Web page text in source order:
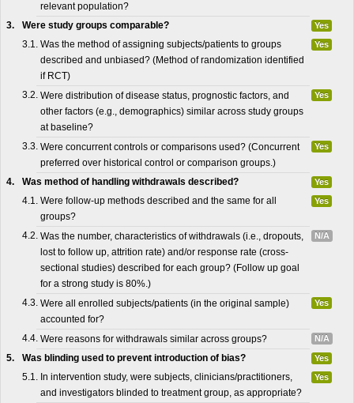
relevant population?
3. Were study groups comparable? Yes
3.1. Was the method of assigning subjects/patients to groups
described and unbiased? (Method of randomization identified
if RCT)
Yes
3.2. Were distribution of disease status, prognostic factors, and
other factors (e.g., demographics) similar across study groups
at baseline?
Yes
3.3. Were concurrent controls or comparisons used? (Concurrent
preferred over historical control or comparison groups.)
Yes
4. Was method of handling withdrawals described? Yes
4.1. Were follow-up methods described and the same for all
groups?
Yes
4.2. Was the number, characteristics of withdrawals (i.e., dropouts,
lost to follow up, attrition rate) and/or response rate (cross-
sectional studies) described for each group? (Follow up goal
for a strong study is 80%.)
N/A
4.3. Were all enrolled subjects/patients (in the original sample)
accounted for?
Yes
4.4. Were reasons for withdrawals similar across groups? N/A
5. Was blinding used to prevent introduction of bias? Yes
5.1. In intervention study, were subjects, clinicians/practitioners,
and investigators blinded to treatment group, as appropriate?
Yes